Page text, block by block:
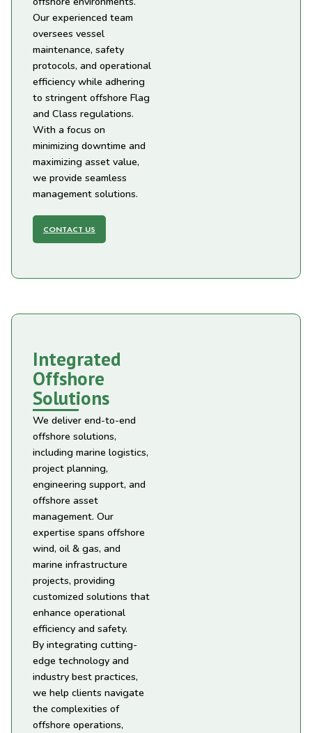
Our experienced team
oversees vessel
maintenance, safety
protocols, and operational
efficiency while adhering
to stringent offshore Flag
and Class regulations.
With a focus on
minimizing downtime and
maximizing asset value,
we provide seamless
management solutions.
CONTACT US
Integrated
Offshore
Solutions
We deliver end-to-end
offshore solutions,
including marine logistics,
project planning,
engineering support, and
offshore asset
management. Our
expertise spans offshore
wind, oil & gas, and
marine infrastructure
projects, providing
customized solutions that
enhance operational
efficiency and safety.
By integrating cutting-
edge technology and
industry best practices,
we help clients navigate
the complexities of
offshore operations,